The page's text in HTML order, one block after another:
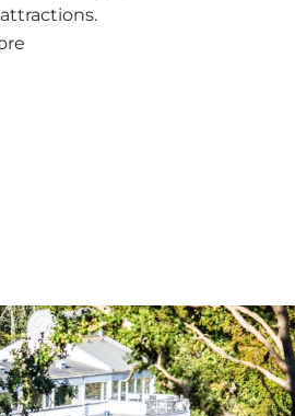
in Juelsminde